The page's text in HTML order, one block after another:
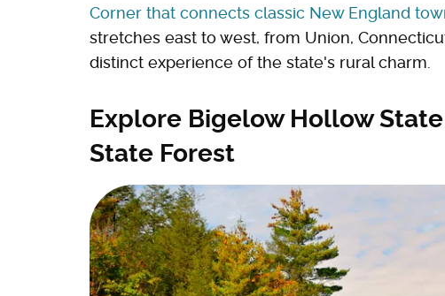
Corner that connects classic New England
stretches east to west, from Union,
distinct experience of the state's rural charm.
Explore Bigelow Hollow
State Forest